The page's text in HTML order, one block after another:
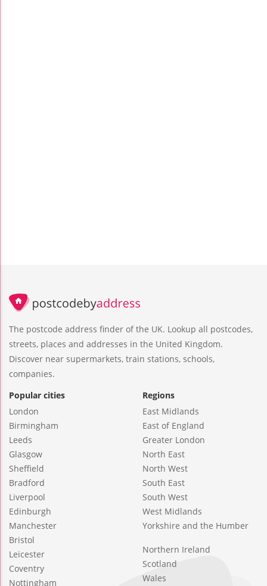
The postcode address finder of the UK. Lookup all postcodes,
streets, places and addresses in the United Kingdom.
Discover near supermarkets, train stations, schools,
companies.
Popular cities
London
Birmingham
Leeds
Glasgow
Sheffield
Bradford
Liverpool
Edinburgh
Manchester
Bristol
Leicester
Coventry
Nottingham
Regions
East Midlands
East of England
Greater London
North East
North West
South East
South West
West Midlands
Yorkshire and the Humber
Northern Ireland
Scotland
Wales